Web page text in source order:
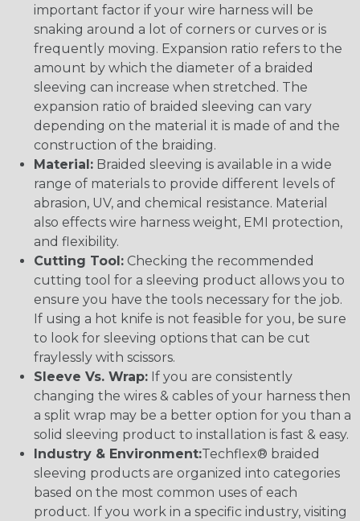
important factor if your wire harness will be
snaking around a lot of corners or curves or is
frequently moving. Expansion ratio refers to the
amount by which the diameter of a braided
sleeving can increase when stretched. The
expansion ratio of braided sleeving can vary
depending on the material it is made of and the
construction of the braiding.
Material: Braided sleeving is available in a wide
range of materials to provide different levels of
abrasion, UV, and chemical resistance. Material
also effects wire harness weight, EMI protection,
and flexibility.
Cutting Tool: Checking the recommended
cutting tool for a sleeving product allows you to
ensure you have the tools necessary for the job.
If using a hot knife is not feasible for you, be sure
to look for sleeving options that can be cut
fraylessly with scissors.
Sleeve Vs. Wrap: If you are consistently
changing the wires & cables of your harness then
a split wrap may be a better option for you than a
solid sleeving product to installation is fast & easy.
Industry & Environment:Techflex® braided
sleeving products are organized into categories
based on the most common uses of each
product. If you work in a specific industry, visiting